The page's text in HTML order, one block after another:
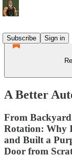
Subscribe
Sign in
A Better
From
Rotation: Why
and Built a
Door from